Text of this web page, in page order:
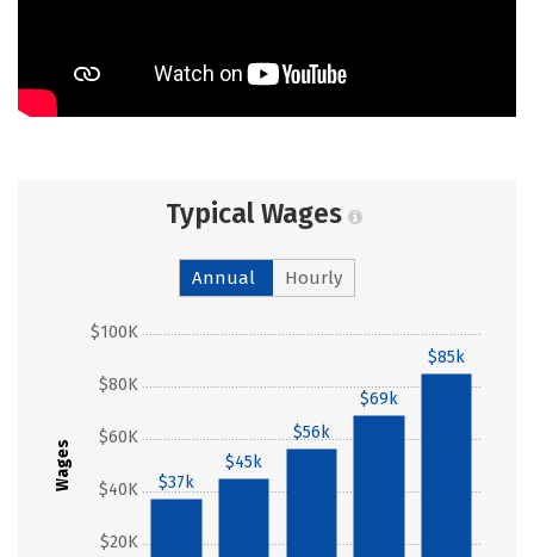
Typical Wages
Annual Hourly
Wages
$20K
$40K
$60K
$80K
$100K
$37k
$45k
$56k
$69k
$85k